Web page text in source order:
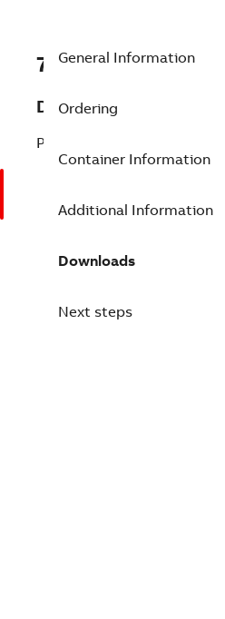
7TAA121690R0001
Description
PIN-ELBOW CONTACT
General Information
Ordering
Container Information
Additional Information
Downloads
Next steps